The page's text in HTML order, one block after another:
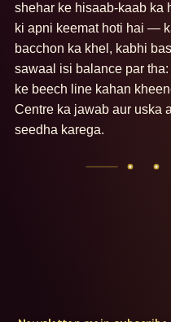
shehar ke hisaab-kaab ka
ki apni keemat hoti hai —
bacchon ka khel, kabhi
sawaal isi balance par
ke beech line kahan
Centre ka jawab aur uska
seedha karega.